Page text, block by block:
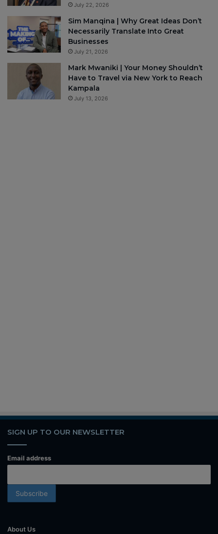
July 22, 2026
Sim Manqina | Why Great Ideas Don’t
Necessarily Translate Into Great
Businesses
July 21, 2026
Mark Mwaniki | Your Money Shouldn’t
Have to Travel via New York to Reach
Kampala
July 13, 2026
SIGN UP TO OUR NEWSLETTER
Email address
About Us